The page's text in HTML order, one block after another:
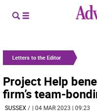
Letters to the Editor
Project Help
firm’s team-
SUSSEX / | 04 MAR 2023 | 09:23